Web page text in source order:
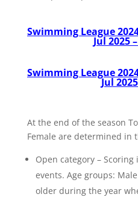
Swimming League
Jul 2025
Swimming League
Jul 2025
At the end of the season
Female are determined in
Open category –
events. Age groups:
older during the year